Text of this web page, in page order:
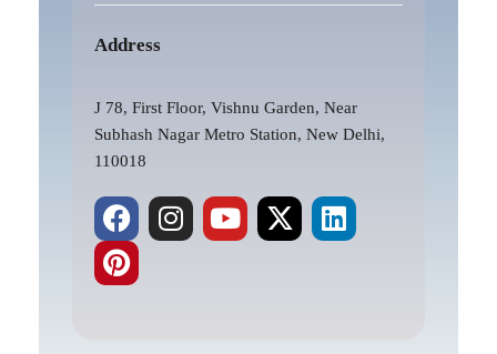
Address
J 78, First Floor, Vishnu Garden, Near
Subhash Nagar Metro Station, New Delhi,
110018
F
a
c
e
I
n
Y
o
X
-
L
i
P
i
n
t